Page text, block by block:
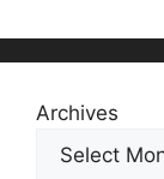
Archives